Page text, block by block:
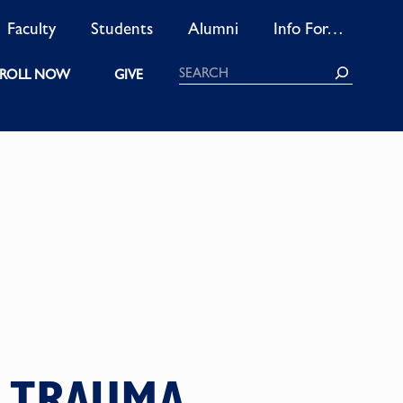
Faculty Students Alumni Info For…
NOW GIVE Search